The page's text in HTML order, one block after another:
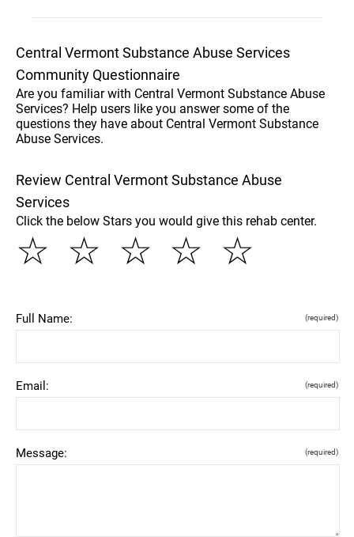
Central Vermont Substance Abuse Services
Community Questionnaire
Are you familiar with Central Vermont Substance Abuse
Services? Help users like you answer some of the
questions they have about Central Vermont Substance
Abuse Services.
Review Central Vermont Substance Abuse
Services
Click the below Stars you would give this rehab center.
☆
☆
☆
☆
☆
Full Name: (required)
Email: (required)
Message: (required)